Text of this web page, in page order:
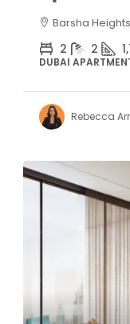
Barsha
2 2
DUBAI
Rebecca